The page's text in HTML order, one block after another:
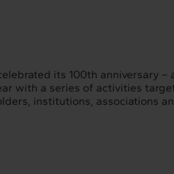
its 100th anniversary
with a series of activities
institutions, associations